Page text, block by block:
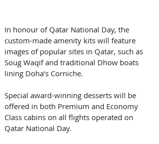
In honour of Qatar National Day, the
custom-made amenity kits will feature
images of popular sites in Qatar, such as
Soug Waqif and traditional Dhow boats
lining Doha’s Corniche.
Special award-winning desserts will be
offered in both Premium and Economy
Class cabins on all flights operated on
Qatar National Day.